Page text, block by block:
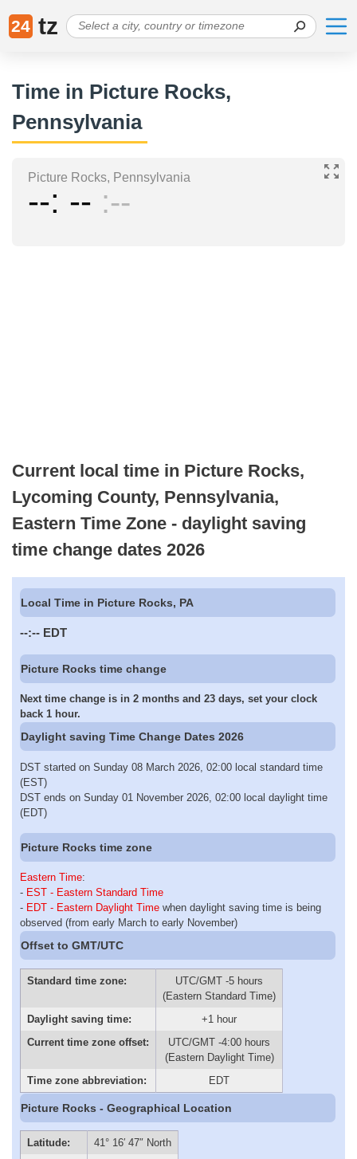
24 tz
Time in Picture Rocks,
Pennsylvania
Picture Rocks, Pennsylvania
-- -- --
Current local time in Picture Rocks,
Lycoming County, Pennsylvania,
Eastern Time Zone - daylight saving
time change dates 2026
Local Time in Picture Rocks, PA
--:-- EDT
Picture Rocks time change
Next time change is in 2 months and 23 days, set your clock
back 1 hour.
Daylight saving Time Change Dates 2026
DST started on Sunday 08 March 2026, 02:00 local standard time
(EST)
DST ends on Sunday 01 November 2026, 02:00 local daylight time
(EDT)
Picture Rocks time zone
Eastern Time:
- EST - Eastern Standard Time
- EDT - Eastern Daylight Time when daylight saving time is being
observed (from early March to early November)
Offset to GMT/UTC
Standard time zone:
UTC/GMT -5 hours
(Eastern Standard Time)
Daylight saving time:
+1 hour
Current time zone offset:
UTC/GMT -4:00 hours
(Eastern Daylight Time)
Time zone abbreviation:
EDT
Picture Rocks - Geographical Location
Latitude:
41° 16′ 47″ North